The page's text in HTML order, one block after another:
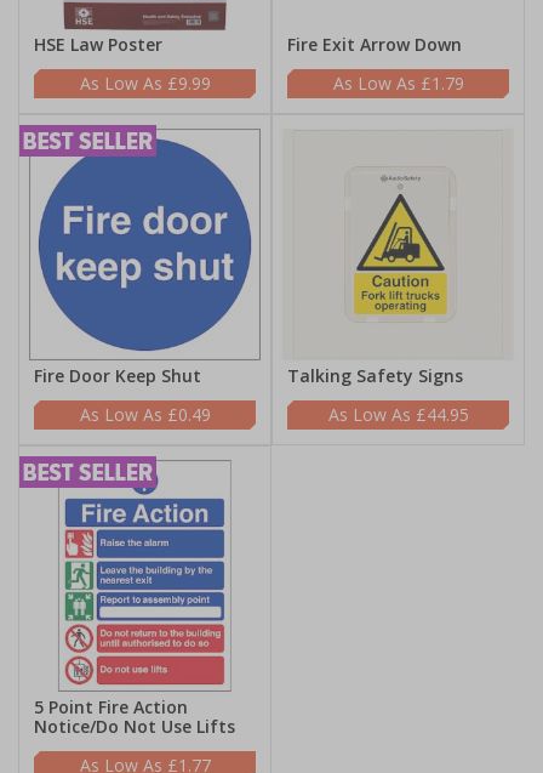
HSE Law Poster
£9.99
Fire Exit Arrow Down
£1.79
Fire Door Keep Shut
£0.49
Talking Safety Signs
£44.95
5 Point Fire Action
Notice/Do Not Use Lifts
£1.77